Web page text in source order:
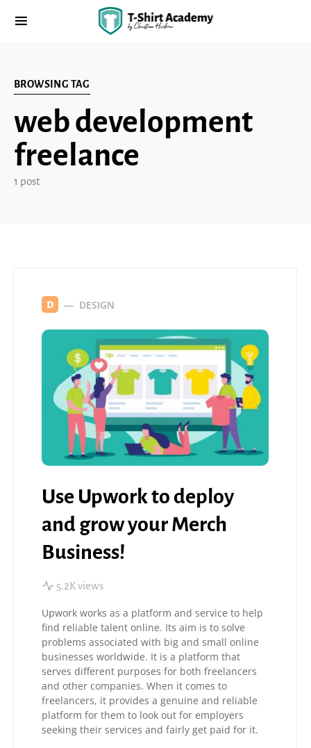
BROWSING TAG
web development
freelance
1 post
D DESIGN
Use Upwork to deploy
and grow your Merch
Business!
5.2K views
Upwork works as a platform and service to help
find reliable talent online. Its aim is to solve
problems associated with big and small online
businesses worldwide. It is a platform that
serves different purposes for both freelancers
and other companies. When it comes to
freelancers, it provides a genuine and reliable
platform for them to look out for employers
seeking their services and fairly get paid for it.